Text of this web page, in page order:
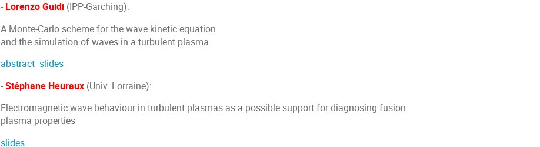
- Lorenzo Guidi (IPP-Garching):
A Monte-Carlo scheme for the wave kinetic equation
and the simulation of waves in a turbulent plasma
abstract slides
-Stéphane Heuraux (Univ. Lorraine):
Electromagnetic wave behaviour in turbulent plasmas as a possible support for diagnosing fusion
plasma properties
slides